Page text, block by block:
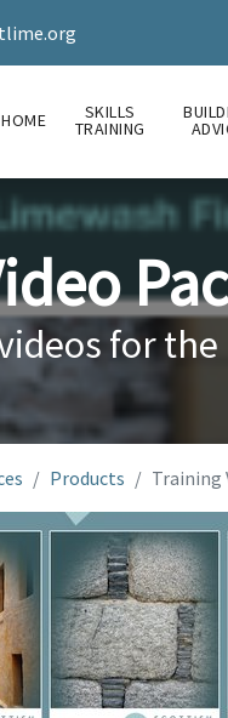
HOME SKILLS
TRAINING
for the
Products Training